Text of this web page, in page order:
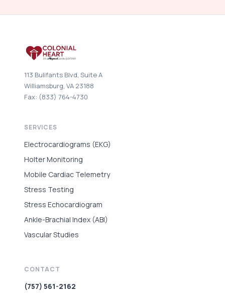
113 Bulifants Blvd, Suite A
Williamsburg, VA 23188
Fax: (833) 764-4730
SERVICES
Electrocardiograms (EKG)
Holter Monitoring
Mobile Cardiac Telemetry
Stress Testing
Stress Echocardiogram
Ankle-Brachial Index (ABI)
Vascular Studies
CONTACT
(757) 561-2162